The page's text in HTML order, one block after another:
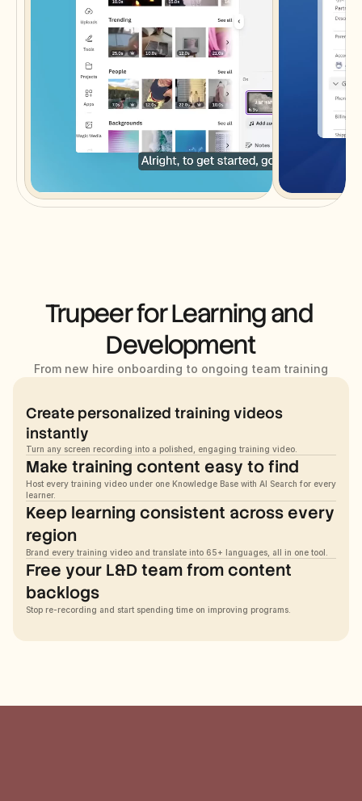
Trupeer for Learning and
Development
From new hire onboarding to ongoing team training
Create personalized training videos
instantly
Turn any screen recording into a polished, engaging training video.
Make training content easy to find
Host every training video under one Knowledge Base with AI Search for every
learner.
Keep learning consistent across every
region
Brand every training video and translate into 65+ languages, all in one tool.
Free your L&D team from content
backlogs
Stop re-recording and start spending time on improving programs.